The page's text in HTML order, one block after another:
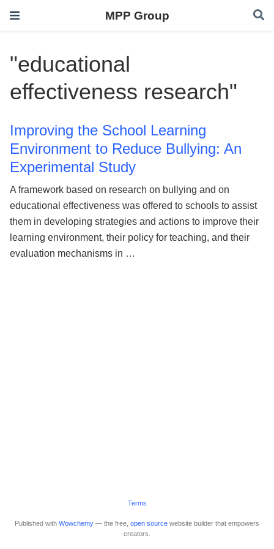
MPP Group
"educational
effectiveness research"
Improving the School Learning
Environment to Reduce Bullying: An
Experimental Study
A framework based on research on bullying and on
educational effectiveness was offered to schools to assist
them in developing strategies and actions to improve their
learning environment, their policy for teaching, and their
evaluation mechanisms in …
Terms
Published with Wowchemy — the free, open source website builder that empowers
creators.